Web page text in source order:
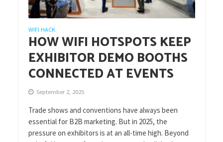
WIFI HACK
HOW WIFI HOTSPOTS KEEP
EXHIBITOR DEMO BOOTHS
CONNECTED AT EVENTS
September 2, 2025
Trade shows and conventions have always been
essential for B2B marketing. But in 2025, the
pressure on exhibitors is at an all-time high. Beyond